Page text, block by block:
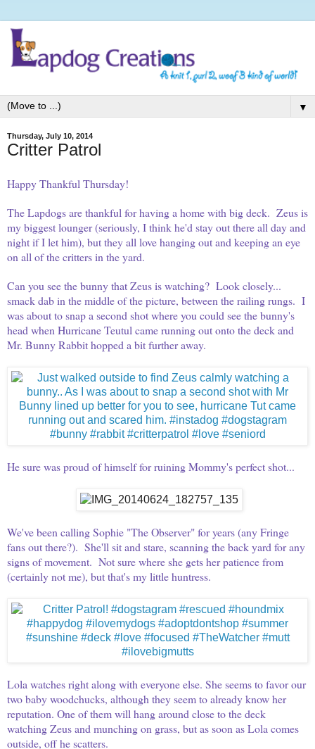
▼
Thursday, July 10, 2014
Critter Patrol
Happy Thankful Thursday!
The Lapdogs are thankful for having a home with big deck. Zeus is
my biggest lounger (seriously, I think he'd stay out there all day and
night if I let him), but they all love hanging out and keeping an eye
on all of the critters in the yard.
Can you see the bunny that Zeus is watching? Look closely...
smack dab in the middle of the picture, between the railing rungs. I
was about to snap a second shot where you could see the bunny's
head when Hurricane Teutul came running out onto the deck and
Mr. Bunny Rabbit hopped a bit further away.
He sure was proud of himself for ruining Mommy's perfect shot...
We've been calling Sophie "The Observer" for years (any Fringe
fans out there?). She'll sit and stare, scanning the back yard for any
signs of movement. Not sure where she gets her patience from
(certainly not me), but that's my little huntress.
Lola watches right along with everyone else. She seems to favor our
two baby woodchucks, although they seem to already know her
reputation. One of them will hang around close to the deck
watching Zeus and munching on grass, but as soon as Lola comes
outside, off he scatters.